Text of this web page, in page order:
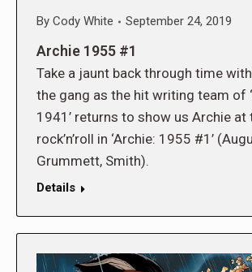
By Cody White September 24, 2019
Archie 1955 #1
Take a jaunt back through time
the gang as the hit writing team of
1941’ returns to show us Archie at
rock’n’roll in ‘Archie: 1955 #1’
Grummett, Smith).
Details